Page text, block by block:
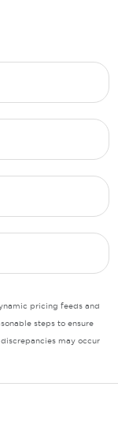
pricing feeds and
steps to ensure
may occur